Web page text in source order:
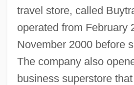
travel store, called
operated from February
November 2000 before
The company also
business superstore